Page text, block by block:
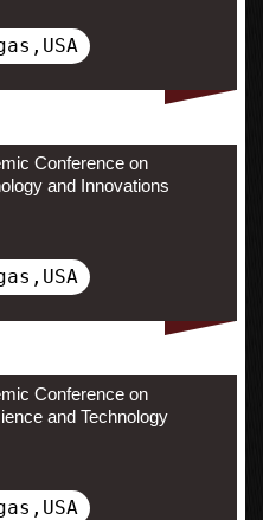
Conference on
and Innovations
Conference on
and Technology